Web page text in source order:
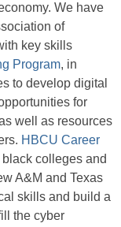
We have
of
key skills
Program, in
to develop digital
for
well as resources
HBCU Career
colleges and
A&M and Texas
skills and build a
the cyber